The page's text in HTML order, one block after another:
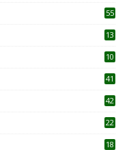
55
13
10
41
42
22
18